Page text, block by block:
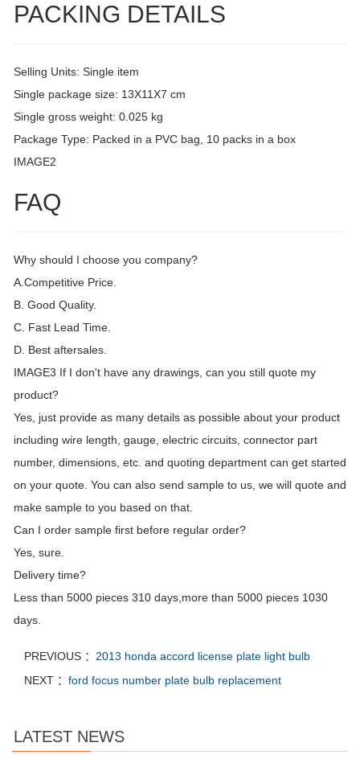
PACKING DETAILS
Selling Units: Single item
Single package size: 13X11X7 cm
Single gross weight: 0.025 kg
Package Type: Packed in a PVC bag, 10 packs in a box
IMAGE2
FAQ
Why should I choose you company?
A.Competitive Price.
B. Good Quality.
C. Fast Lead Time.
D. Best aftersales.
IMAGE3 If I don't have any drawings, can you still quote my
product?
Yes, just provide as many details as possible about your product
including wire length, gauge, electric circuits, connector part
number, dimensions, etc. and quoting department can get started
on your quote. You can also send sample to us, we will quote and
make sample to you based on that.
Can I order sample first before regular order?
Yes, sure.
Delivery time?
Less than 5000 pieces 310 days,more than 5000 pieces 1030
days.
PREVIOUS ： 2013 honda accord license plate light bulb
NEXT ： ford focus number plate bulb replacement
LATEST NEWS